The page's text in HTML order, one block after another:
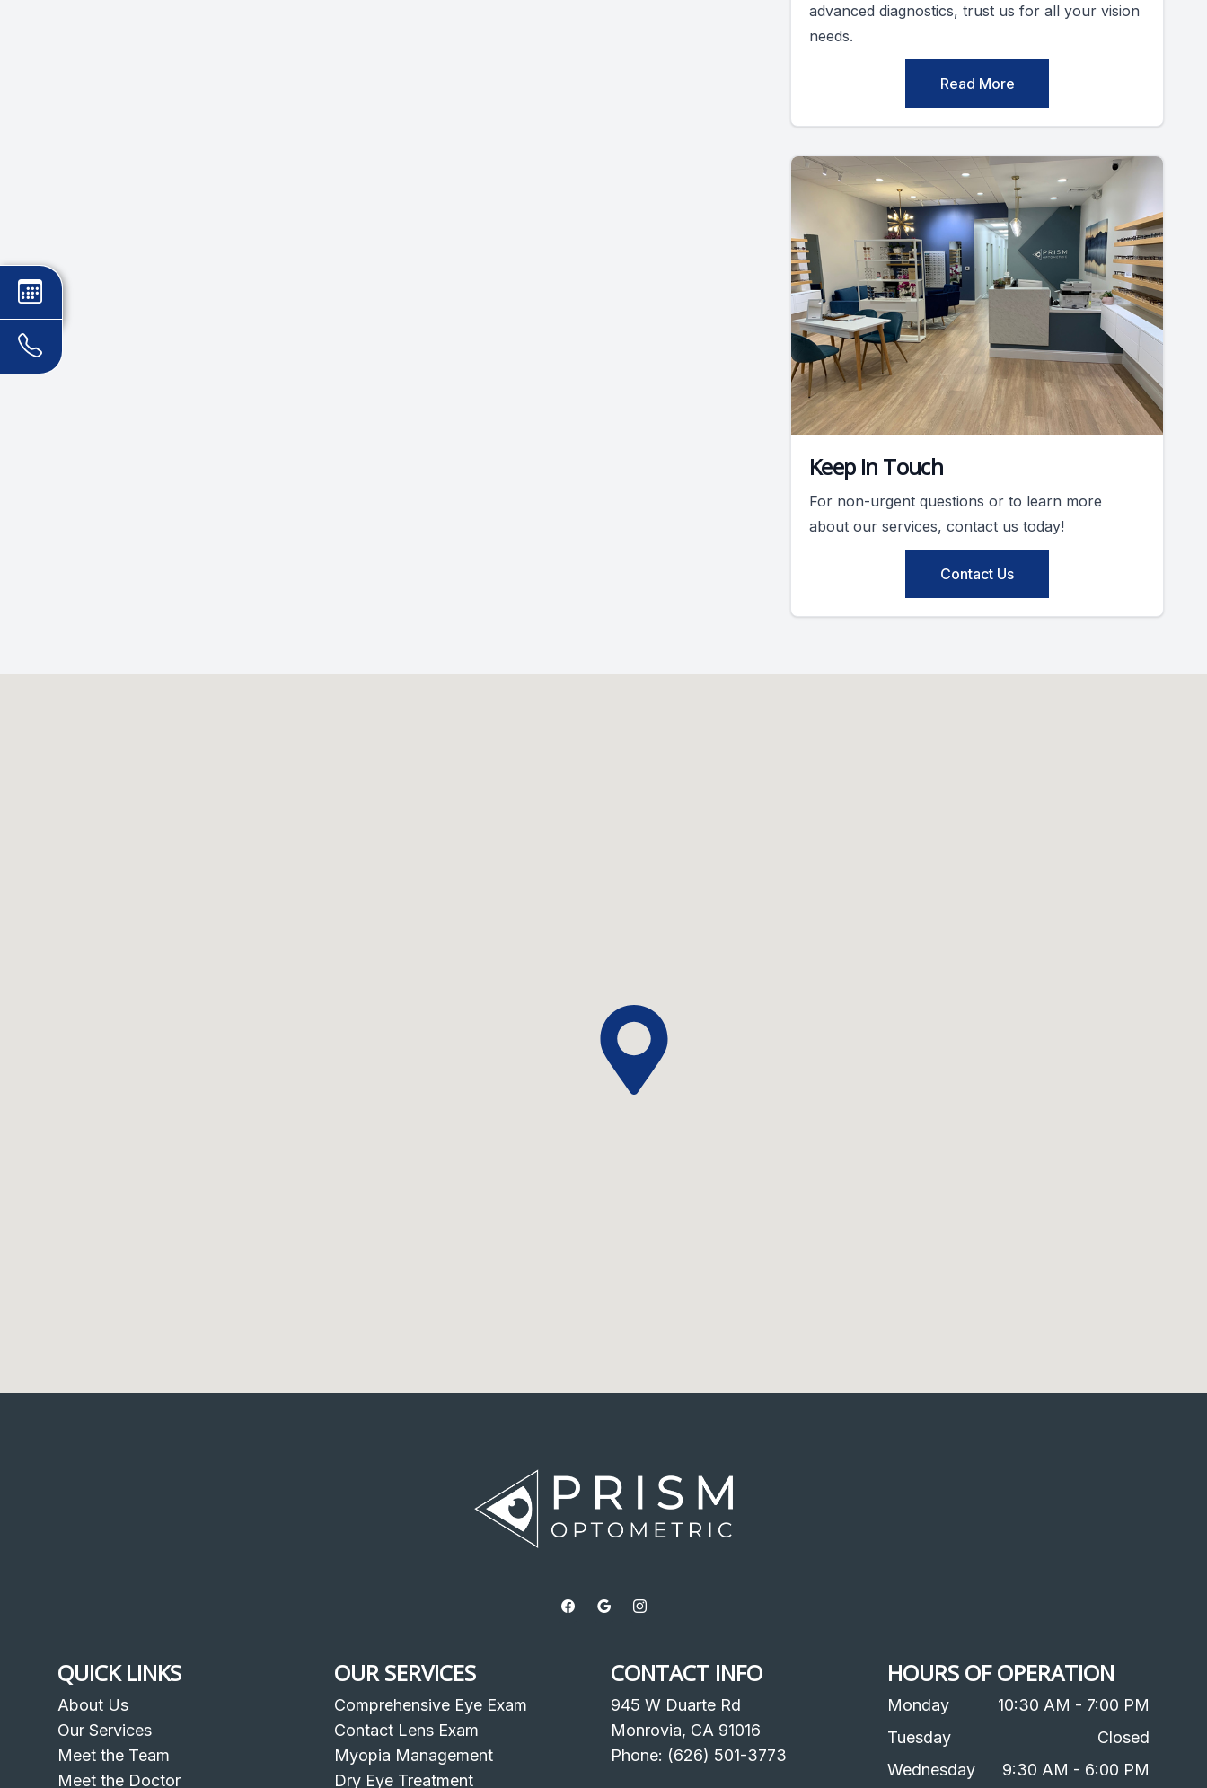
advanced diagnostics, trust us for all your vision
needs.
Read More
Keep In Touch
For non-urgent questions or to learn more
about our services, contact us today!
Contact Us
QUICK LINKS
About Us
Our Services
Meet the Team
Meet the Doctor
OUR SERVICES
Comprehensive Eye Exam
Contact Lens Exam
Myopia Management
Dry Eye Treatment
CONTACT INFO
945 W Duarte Rd
Monrovia, CA 91016
Phone: (626) 501-3773
HOURS OF OPERATION
Monday
10:30 AM - 7:00 PM
Tuesday
Closed
Wednesday
9:30 AM - 6:00 PM